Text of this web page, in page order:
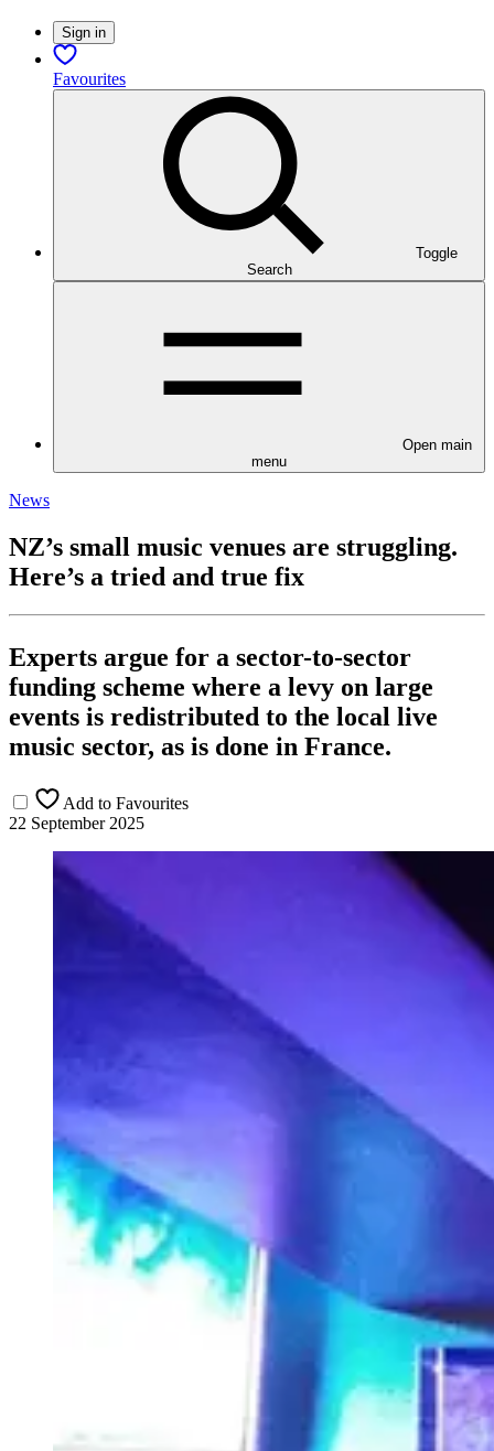
Sign in
Favourites
Toggle
Search
Open main
menu
News
NZ’s small music venues are struggling.
Here’s a tried and true fix
Experts argue for a sector-to-sector
funding scheme where a levy on large
events is redistributed to the local live
music sector, as is done in France.
Add to Favourites
22 September 2025